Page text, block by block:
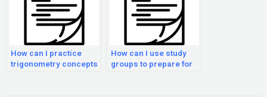
How can I practice
trigonometry concepts
How can I use study
groups to prepare for